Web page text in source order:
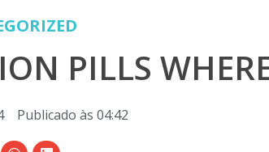
PILLS
Publicado às 04:42